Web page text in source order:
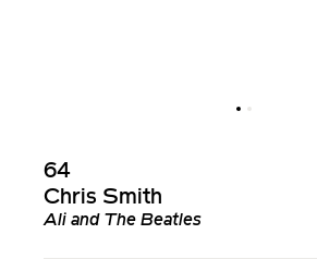
64
Chris Smith
Ali and The Beatles